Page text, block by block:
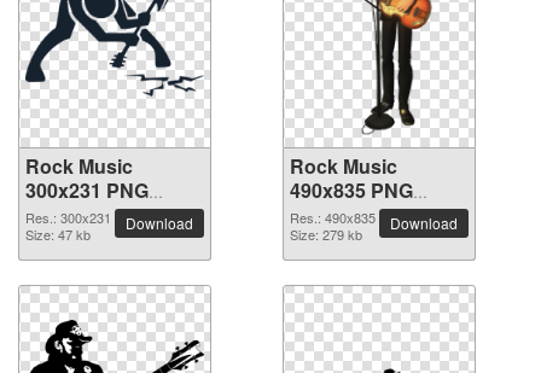
Rock Music
300x231 PNG
picture
Res.: 300x231
Size: 47 kb
Download
Rock Music
490x835 PNG
picture
Res.: 490x835
Size: 279 kb
Download